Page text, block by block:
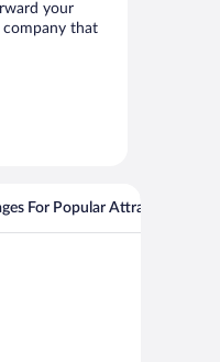
your
company that
For Popular Attractions